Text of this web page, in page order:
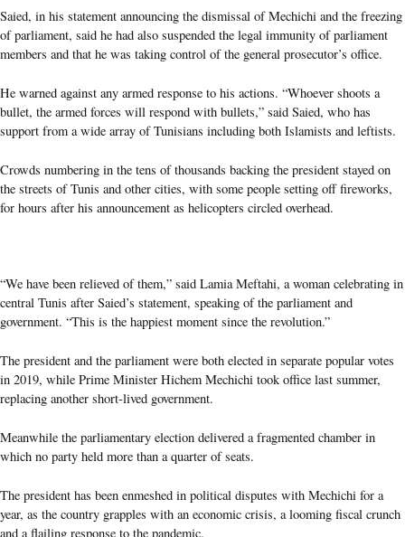
Saied, in his statement announcing the dismissal of Mechichi and the freezing
of parliament, said he had also suspended the legal immunity of parliament
members and that he was taking control of the general prosecutor’s office.
He warned against any armed response to his actions. “Whoever shoots a
bullet, the armed forces will respond with bullets,” said Saied, who has
support from a wide array of Tunisians including both Islamists and leftists.
Crowds numbering in the tens of thousands backing the president stayed on
the streets of Tunis and other cities, with some people setting off fireworks,
for hours after his announcement as helicopters circled overhead.
“We have been relieved of them,” said Lamia Meftahi, a woman celebrating in
central Tunis after Saied’s statement, speaking of the parliament and
government. “This is the happiest moment since the revolution.”
The president and the parliament were both elected in separate popular votes
in 2019, while Prime Minister Hichem Mechichi took office last summer,
replacing another short-lived government.
Meanwhile the parliamentary election delivered a fragmented chamber in
which no party held more than a quarter of seats.
The president has been enmeshed in political disputes with Mechichi for a
year, as the country grapples with an economic crisis, a looming fiscal crunch
and a flailing response to the pandemic.